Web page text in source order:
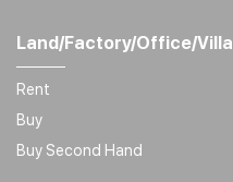
Land/Factory/Office/Villa
Rent
Buy
Buy Second Hand